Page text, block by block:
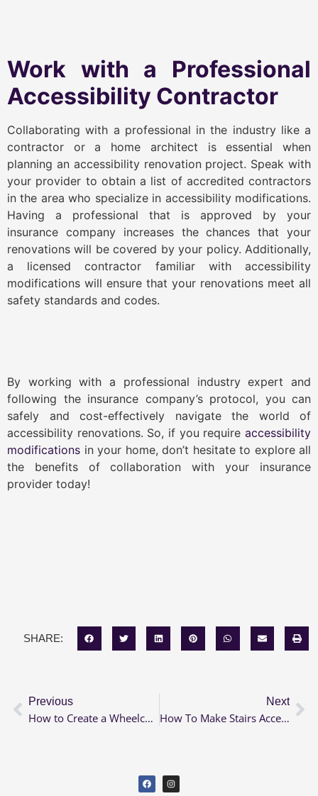
Work with a Professional
Accessibility Contractor
Collaborating with a professional in the industry like a
contractor or a home architect is essential when
planning an accessibility renovation project. Speak with
your provider to obtain a list of accredited contractors
in the area who specialize in accessibility modifications.
Having a professional that is approved by your
insurance company increases the chances that your
renovations will be covered by your policy. Additionally,
a licensed contractor familiar with accessibility
modifications will ensure that your renovations meet all
safety standards and codes.
By working with a professional industry expert and
following the insurance company’s protocol, you can
safely and cost-effectively navigate the world of
accessibility renovations. So, if you require accessibility
modifications in your home, don’t hesitate to explore all
the benefits of collaboration with your insurance
provider today!
SHARE:
Previous
How to Create a Wheelchair Accessible Backyard
Next
How To Make Stairs Accessible